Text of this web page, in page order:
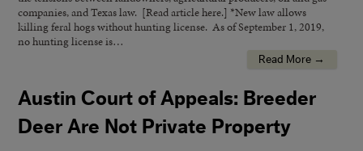
companies, and Texas law. [Read article here.] *New law allows
killing feral hogs without hunting license. As of September 1, 2019,
no hunting license is…
Read More →
Austin Court of Appeals: Breeder
Deer Are Not Private Property